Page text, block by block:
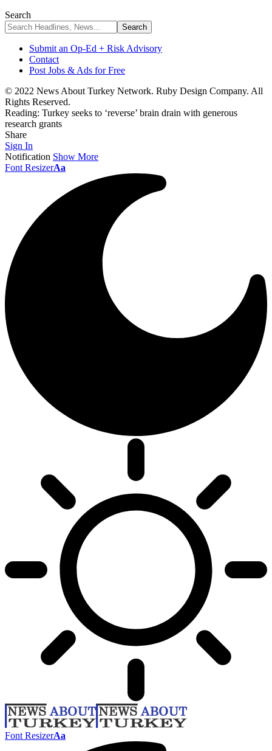
Search
Submit an Op-Ed + Risk Advisory
Contact
Post Jobs & Ads for Free
© 2022 News About Turkey Network. Ruby Design Company. All
Rights Reserved.
Reading: Turkey seeks to ‘reverse’ brain drain with generous
research grants
Share
Sign In
Notification Show More
Font ResizerAa
Font ResizerAa